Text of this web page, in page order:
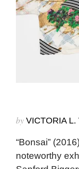
by VICTORIA L.
“Bonsai”
noteworthy